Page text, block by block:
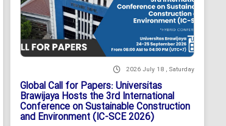
2026 July 18 , Saturday
Global Call for Papers: Universitas
Brawijaya Hosts the 3rd International
Conference on Sustainable Construction
and Environment (IC-SCE 2026)